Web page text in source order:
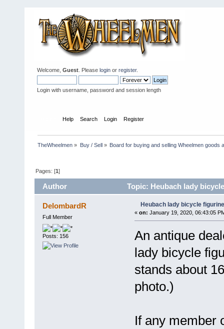
Welcome, Guest . Please login or register.
Login with username, password and session length
Help Search Login Register
TheWheelmen » Buy / Sell» Board for buying and selling Wheelmen goods
Pages: [1]
Author Topic: Heubach lady
DelombardR
Full Member
Posts: 156
Heubach lady bicycle
« on: January 19, 2020, 06:43:05
An antique
lady bicycle
stands about
photo.)
If any member